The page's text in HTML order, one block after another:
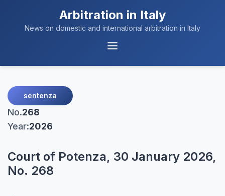
Arbitration in Italy
News on domestic and international arbitration in Italy
Menu
sentenza
No.268
Year:2026
Court of Potenza, 30 January 2026,
No. 268